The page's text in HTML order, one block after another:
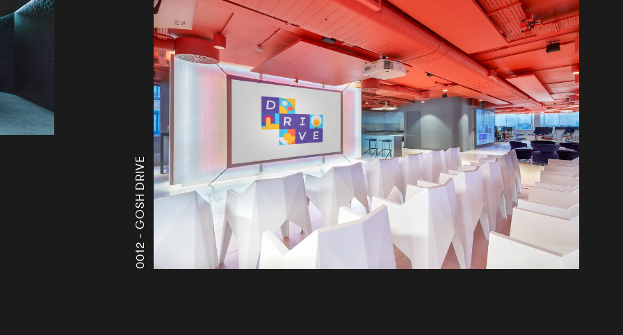
0012 -
GOSH DRIVE